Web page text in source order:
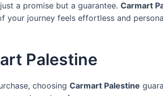
a promise but a guarantee. Carmart
your journey feels effortless and
Palestine
choosing Carmart Palestine